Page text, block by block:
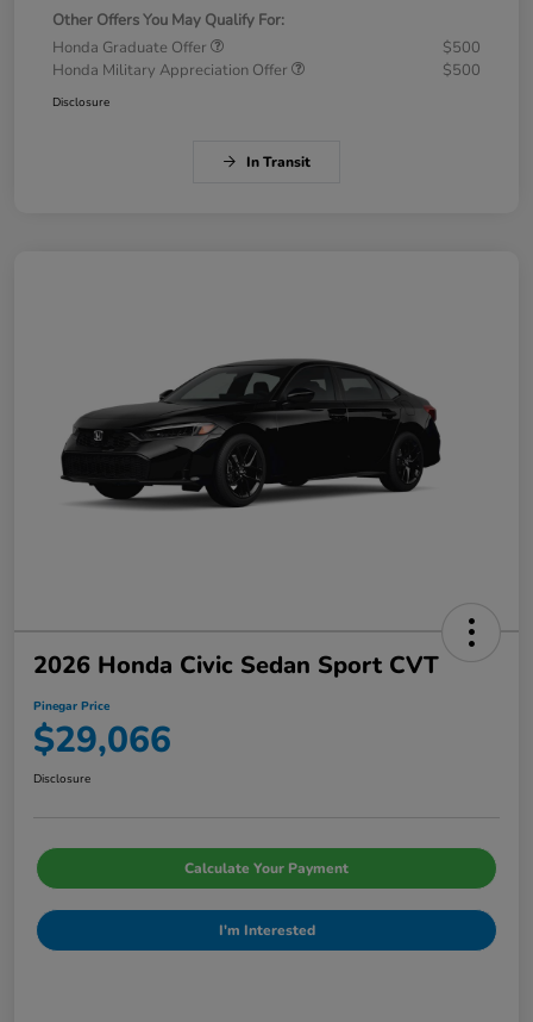
Other Offers You May Qualify For:
Honda Graduate Offer
$500
Honda Military Appreciation Offer
$500
Disclosure
In Transit
2026 Honda Civic Sedan Sport CVT
Pinegar Price
$29,066
Disclosure
Calculate Your Payment
I'm Interested